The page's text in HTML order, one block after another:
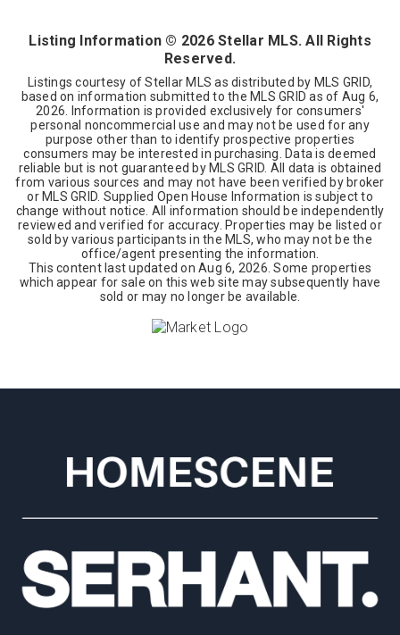
Listing Information © 2026Stellar MLS. All Rights
Reserved.
Listings courtesy of Stellar MLS as distributed by MLS GRID,
based on information submitted to the MLS GRID as of Aug 6,
2026 . Information is provided exclusively for consumers'
personal noncommercial use and may not be used for any
purpose other than to identify prospective properties
consumers may be interested in purchasing. Data is deemed
reliable but is not guaranteed by MLS GRID. All data is obtained
from various sources and may not have been verified by broker
or MLS GRID. Supplied Open House Information is subject to
change without notice. All information should be independently
reviewed and verified for accuracy. Properties may be listed or
sold by various participants in the MLS, who may not be the
office/agent presenting the information.
This content last updated onAug 6, 2026 . Some properties
which appear for sale on this web site may subsequently have
sold or may no longer be available.